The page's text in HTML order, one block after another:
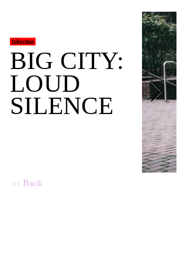
Collection
BIG CITY:
LOUD
SILENCE
<< Back